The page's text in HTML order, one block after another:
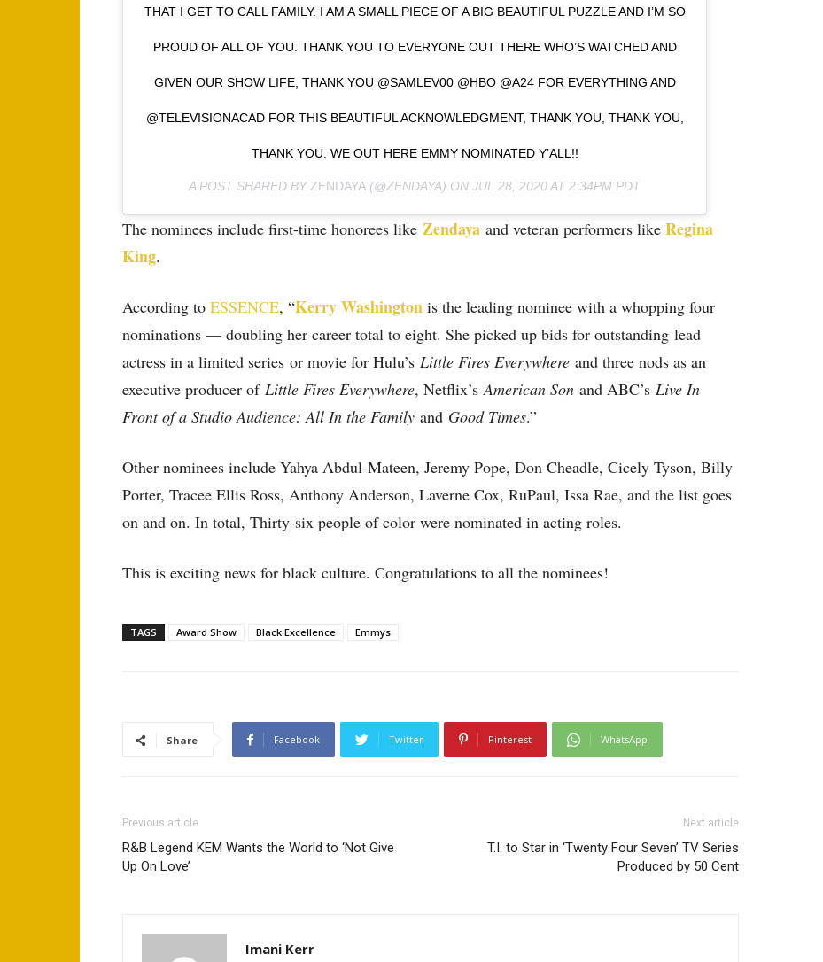
THAT I GET TO CALL FAMILY. I AM A SMALL PIECE OF A BIG BEAUTIFUL PUZZLE AND I’M SO
PROUD OF ALL OF YOU. THANK YOU TO EVERYONE OUT THERE WHO’S WATCHED AND
GIVEN OUR SHOW LIFE, THANK YOU @SAMLEV00 @HBO @A24 FOR EVERYTHING AND
@TELEVISIONACAD FOR THIS BEAUTIFUL ACKNOWLEDGMENT, THANK YOU, THANK YOU,
THANK YOU. WE OUT HERE EMMY NOMINATED Y’ALL!!
A POST SHARED BYZENDAYA (@ZENDAYA) ON JUL 28, 2020 AT 2:34PM PDT
The nominees include first-time honorees like Zendaya and veteran performers like Regina
King.
According to ESSENCE, “Kerry Washington is the leading nominee with a whopping four
nominations — doubling her career total to eight. She picked up bids for outstanding lead
actress in a limited series or movie for Hulu’s Little Fires Everywhere and three nods as an
executive producer of Little Fires Everywhere, Netflix’sAmerican Son and ABC’s Live In
Front of a Studio Audience: All In the Family and Good Times.”
Other nominees include Yahya Abdul-Mateen, Jeremy Pope, Don Cheadle, Cicely Tyson, Billy
Porter, Tracee Ellis Ross, Anthony Anderson, Laverne Cox, RuPaul, Issa Rae, and the list goes
on and on. In total, Thirty-six people of color were nominated in acting roles.
This is exciting news for black culture. Congratulations to all the nominees!
TAGS Award Show Black Excellence Emmys
Share Facebook Twitter Pinterest WhatsApp
Previous article
R&B Legend KEM Wants the World to ‘Not Give
Up On Love’
Next article
T.I. to Star in ‘Twenty Four Seven’ TV Series
Produced by 50 Cent
Imani Kerr